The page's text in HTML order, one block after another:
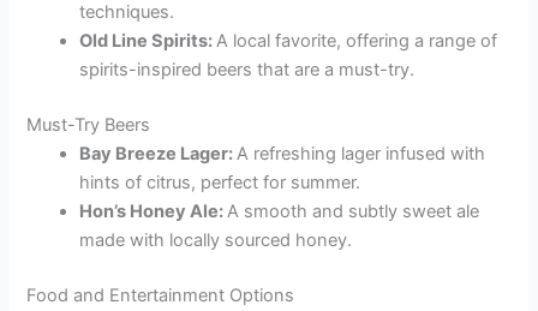
techniques.
Old Line Spirits:A local favorite, offering a range of
spirits-inspired beers that are a must-try.
Must-Try Beers
Bay Breeze Lager:A refreshing lager infused with
hints of citrus, perfect for summer.
Hon’s Honey Ale:A smooth and subtly sweet ale
made with locally sourced honey.
Food and Entertainment Options